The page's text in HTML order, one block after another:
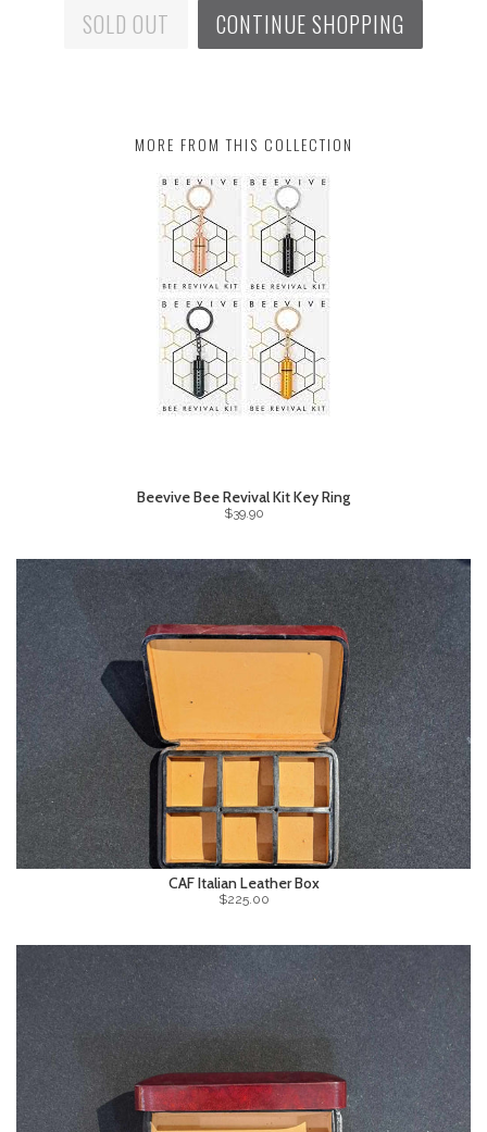
SOLD OUT CONTINUE SHOPPING
MORE FROM THIS COLLECTION
Beevive Bee Revival Kit Key Ring
$39.90
CAF Italian Leather Box
$225.00